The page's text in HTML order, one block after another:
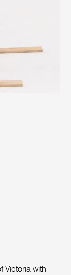
Victoria with